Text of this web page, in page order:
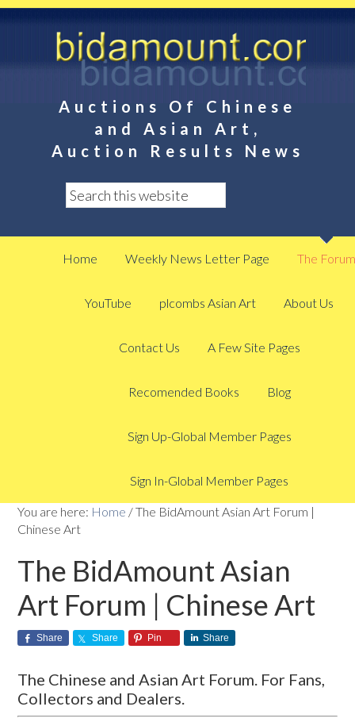
Auctions Of Chinese
and Asian Art,
Auction Results News
Home Weekly News Letter Page The Forum
YouTube plcombs Asian Art About Us
Contact Us A Few Site Pages
Recomended Books Blog
Sign Up-Global Member Pages
Sign In-Global Member Pages
You are here: Home /The BidAmount Asian Art Forum |
Chinese Art
The BidAmount Asian
Art Forum | Chinese Art
Share Share Pin Share
The Chinese and Asian Art Forum. For Fans,
Collectors and Dealers.